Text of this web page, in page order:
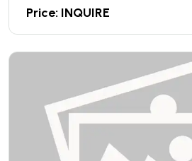
Price: INQUIRE